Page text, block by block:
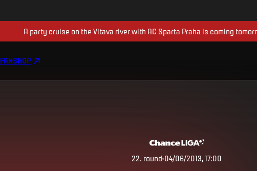
A party cruise on the Vltava river with AC Sparta Praha is coming
FANSHOP
22. round 04/06/2013, 17:00